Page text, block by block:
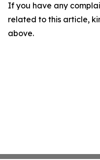
If you have any
related to this article,
above.